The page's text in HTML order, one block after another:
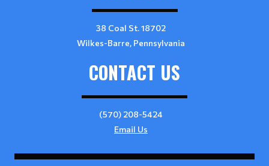
38 Coal St. 18702
Wilkes-Barre, Pennsylvania
CONTACT US
(570) 208-5424
Email Us